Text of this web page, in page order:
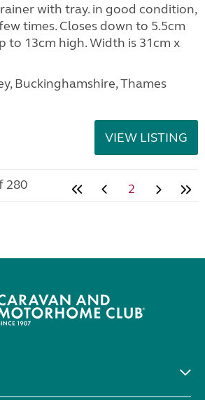
with tray. in good condition,
times. Closes down to 5.5cm
to 13cm high. Width is 31cm x
Buckinghamshire, Thames
VIEW LISTING
280 2